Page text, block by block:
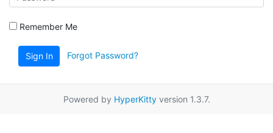
Remember Me
Sign In Forgot Password?
Powered by HyperKittyversion 1.3.7.